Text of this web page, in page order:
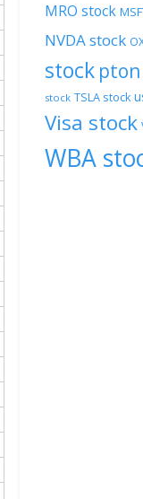
MRO stock
NVDA stock
stock
stock TSLA stock
Visa stock
WBA